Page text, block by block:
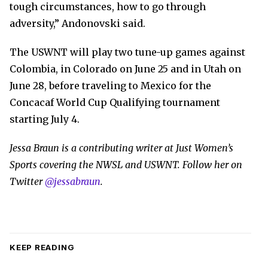
tough circumstances, how to go through
adversity,” Andonovski said.
The USWNT will play two tune-up games against
Colombia, in Colorado on June 25 and in Utah on
June 28, before traveling to Mexico for the
Concacaf World Cup Qualifying tournament
starting July 4.
Jessa Braun is a contributing writer at Just Women’s
Sports covering the NWSL and USWNT. Follow her on
Twitter@jessabraun.
KEEP READING